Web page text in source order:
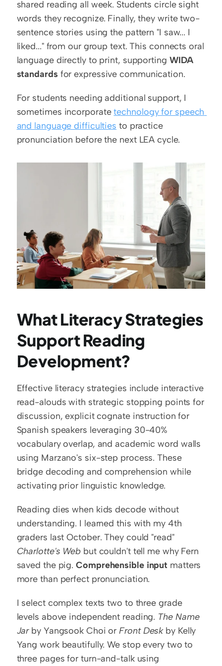
shared reading all week. Students circle sight
words they recognize. Finally, they write two-
sentence stories using the pattern "I saw... I
liked..." from our group text. This connects oral
language directly to print, supporting WIDA
standards for expressive communication.
For students needing additional support, I
sometimes incorporate technology for speech
and language difficulties to practice
pronunciation before the next LEA cycle.
What Literacy Strategies
Support Reading
Development?
Effective literacy strategies include interactive
read-alouds with strategic stopping points for
discussion, explicit cognate instruction for
Spanish speakers leveraging 30-40%
vocabulary overlap, and academic word walls
using Marzano's six-step process. These
bridge decoding and comprehension while
activating prior linguistic knowledge.
Reading dies when kids decode without
understanding. I learned this with my 4th
graders last October. They could "read"
Charlotte's Web but couldn't tell me why Fern
saved the pig. Comprehensible input matters
more than perfect pronunciation.
I select complex texts two to three grade
levels above independent reading. The Name
Jar by Yangsook Choi or Front Desk by Kelly
Yang work beautifully. We stop every two to
three pages for turn-and-talk using